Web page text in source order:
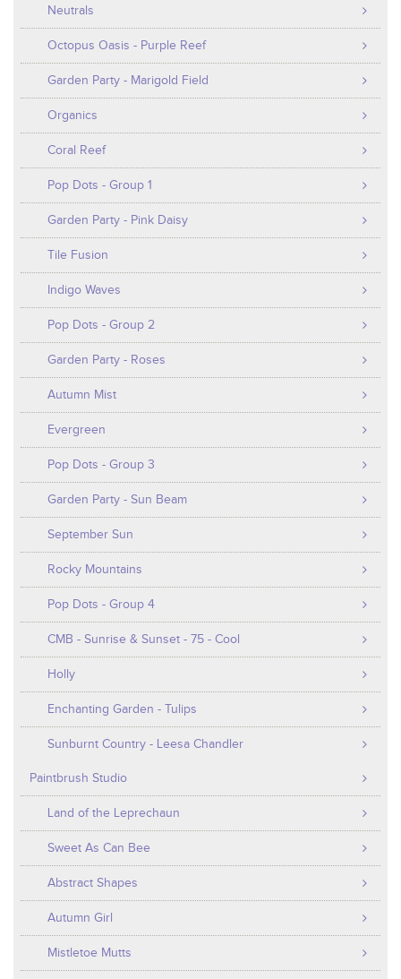
Neutrals
Octopus Oasis - Purple Reef
Garden Party - Marigold Field
Organics
Coral Reef
Pop Dots - Group 1
Garden Party - Pink Daisy
Tile Fusion
Indigo Waves
Pop Dots - Group 2
Garden Party - Roses
Autumn Mist
Evergreen
Pop Dots - Group 3
Garden Party - Sun Beam
September Sun
Rocky Mountains
Pop Dots - Group 4
CMB - Sunrise & Sunset - 75 - Cool
Holly
Enchanting Garden - Tulips
Sunburnt Country - Leesa Chandler
Paintbrush Studio
Land of the Leprechaun
Sweet As Can Bee
Abstract Shapes
Autumn Girl
Mistletoe Mutts